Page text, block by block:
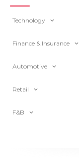
Technology
Finance & Insurance
Automotive
Retail
F&B